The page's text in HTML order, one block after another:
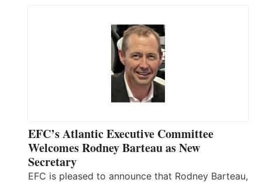
EFC’s Atlantic Executive Committee
Welcomes Rodney Barteau as New
Secretary
EFC is pleased to announce that Rodney Barteau,